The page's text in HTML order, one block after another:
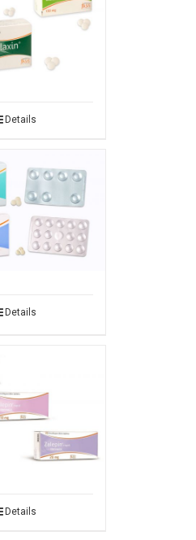
Details
Details
Details